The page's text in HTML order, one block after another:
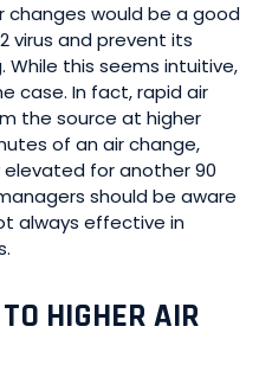
changes would be a good
virus and prevent its
this seems intuitive,
case. In fact, rapid air
the source at higher
of an air change,
for another 90
should be aware
always effective in
HIGHER AIR